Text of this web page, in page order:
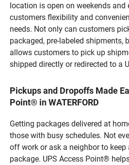
location is open on weekends
customers flexibility and
needs. Not only can customers
packaged, pre-labeled shipments,
allows customers to pick up
shipped directly or redirected to a
Pickups and Dropoffs Made
Point® in WATERFORD
Getting packages delivered at
those with busy schedules. Not
off work or ask a neighbor to keep
package. UPS Access Point®